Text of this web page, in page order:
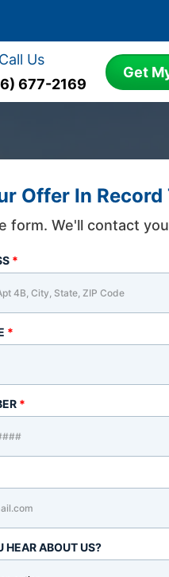
Call Us
677-2169
Get
Offer In Record
form. We'll contact
*
*
*
HEAR ABOUT US?